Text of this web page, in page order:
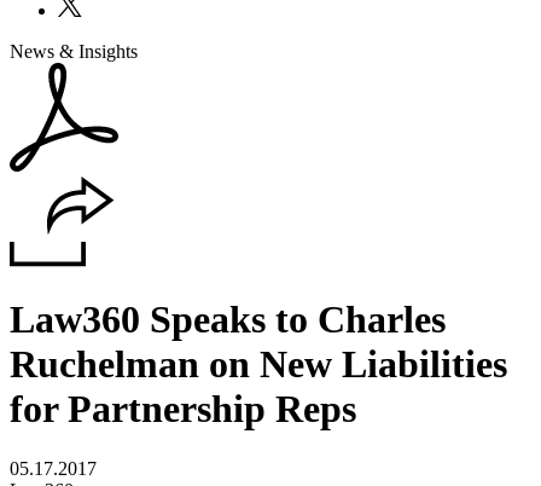
News & Insights
Law360 Speaks to Charles
Ruchelman on New Liabilities
for Partnership Reps
05.17.2017